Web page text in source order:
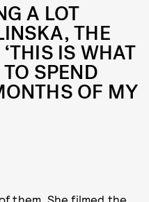
A LOT
THE
IS WHAT
SPEND
OF MY